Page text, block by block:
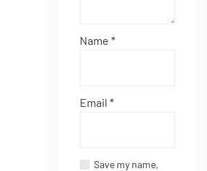
Name *
Email *
Save my name,